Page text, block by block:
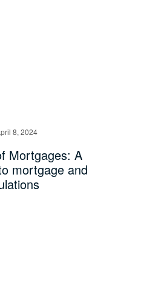
8, 2024
Mortgages: A
mortgage and